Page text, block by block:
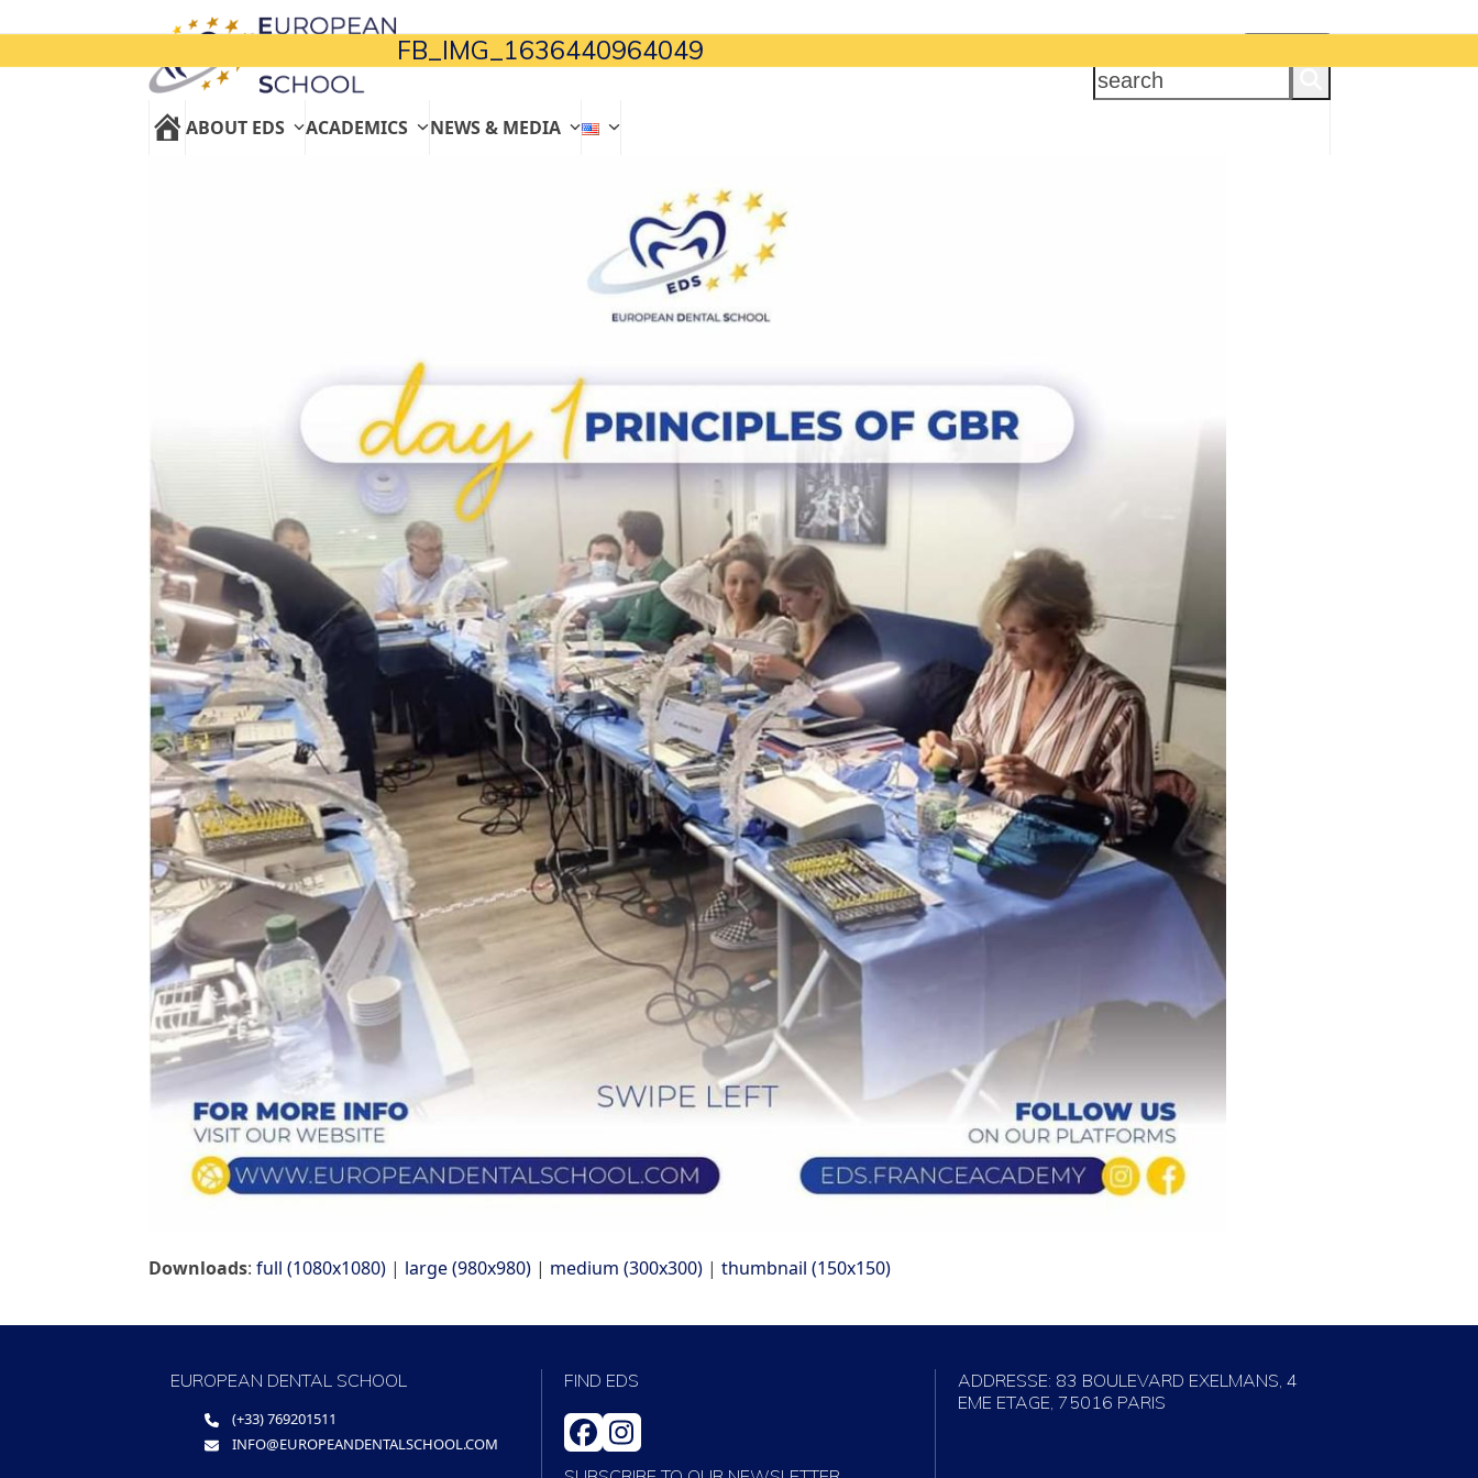
to
content
search
ABOUT EDS ACADEMICS NEWS & MEDIA
FB_IMG_1636440964049
Downloads: full (1080x1080)| large (980x980)| medium (300x300)| thumbnail (150x150)
EUROPEAN DENTAL SCHOOL
(+33) 769201511
INFO@EUROPEANDENTALSCHOOL.COM
FIND EDS
FACEBOOK
INSTAGRAM
ADDRESSE: 83 BOULEVARD EXELMANS, 4
EME ETAGE, 75016 PARIS